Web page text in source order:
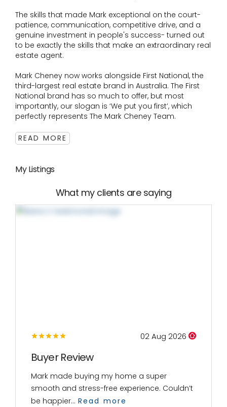
The skills that made Mark exceptional on the court-
patience, communication, competitive drive, and a
genuine investment in people's success- turned out
to be exactly the skills that make an extraordinary real
estate agent.
Mark Cheney now works alongside First National, the
third-largest real estate brand in Australia. The First
National brand has so much to offer, but most
importantly, our slogan is ‘We put you first’, which
perfectly represents The Mark Cheney Team.
READ MORE
My Listings
What my clients are saying
02 Aug 2026
Buyer Review
Mark made buying my home a super
smooth and stress-free experience. Couldn’t
be happier... Read more